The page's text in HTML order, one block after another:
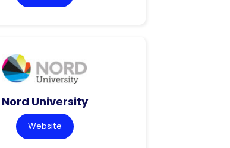
Nord University
Website